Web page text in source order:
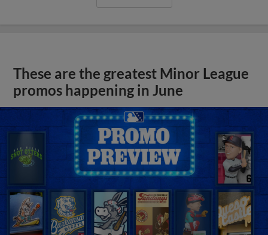
These are the greatest Minor League
promos happening in June